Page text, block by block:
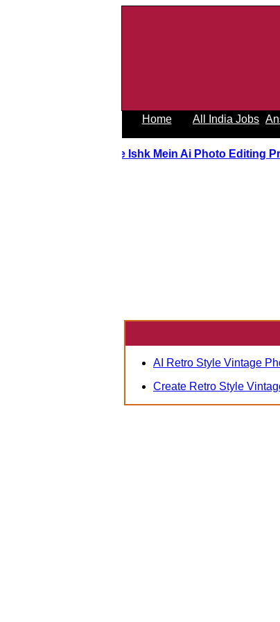
Home All India Jobs
Tere Ishk Mein Ai Photo Editing
AI Retro Style Vintage
Create Retro Style